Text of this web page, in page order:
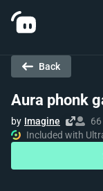
Back
Aura phonk
by Imagine
Included with